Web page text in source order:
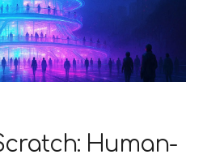
Human-